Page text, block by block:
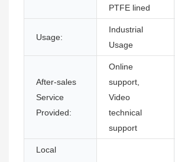
PTFE lined
Usage:
Industrial
Usage
After-sales
Service
Provided:
Online
support,
Video
technical
support
Local